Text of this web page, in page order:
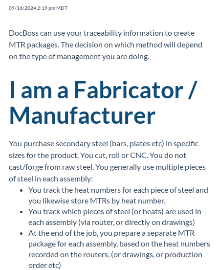
09/16/2024 2:19 pm MDT
DocBoss can use your traceability information to create
MTR packages. The decision on which method will depend
on the type of management you are doing.
I am a Fabricator /
Manufacturer
You purchase secondary steel (bars, plates etc) in specific
sizes for the product. You cut, roll or CNC. You do not
cast/forge from raw steel. You generally use multiple pieces
of steel in each assembly:
You track the heat numbers for each piece of steel and
you likewise store MTRs by heat number.
You track which pieces of steel (or heats) are used in
each assembly (via router, or directly on drawings)
At the end of the job, you prepare a separate MTR
package for each assembly, based on the heat numbers
recorded on the routers, (or drawings, or production
order etc)